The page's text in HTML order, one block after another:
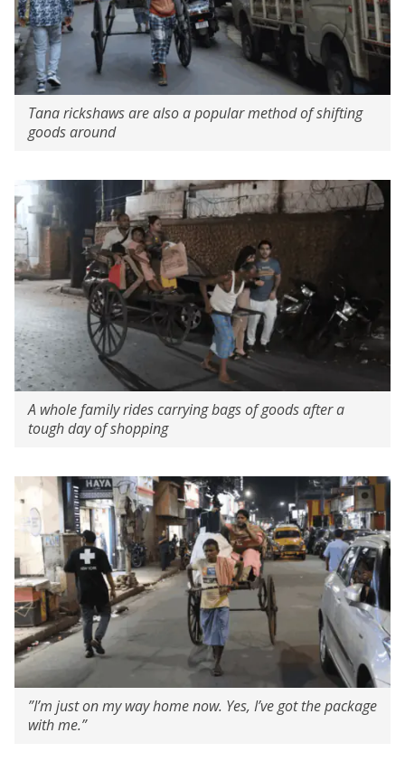
Tana rickshaws are also a popular method of shifting
goods around
A whole family rides carrying bags of goods after a
tough day of shopping
”I’m just on my way home now. Yes, I’ve got the package
with me.”